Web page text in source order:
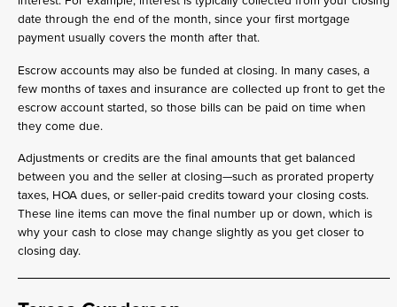
date through the end of the month, since your first mortgage
payment usually covers the month after that.
Escrow accounts may also be funded at closing. In many cases, a
few months of taxes and insurance are collected up front to get the
escrow account started, so those bills can be paid on time when
they come due.
Adjustments or credits are the final amounts that get balanced
between you and the seller at closing—such as prorated property
taxes, HOA dues, or seller-paid credits toward your closing costs.
These line items can move the final number up or down, which is
why your cash to close may change slightly as you get closer to
closing day.